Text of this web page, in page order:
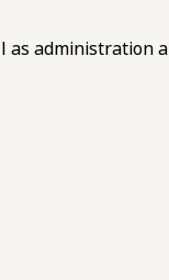
administration